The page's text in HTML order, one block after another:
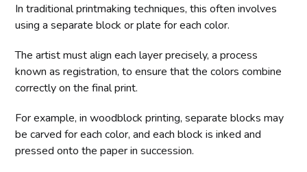
In traditional printmaking techniques, this often involves
using a separate block or plate for each color.
The artist must align each layer precisely, a process
known as registration, to ensure that the colors combine
correctly on the final print.
For example, in woodblock printing, separate blocks may
be carved for each color, and each block is inked and
pressed onto the paper in succession.